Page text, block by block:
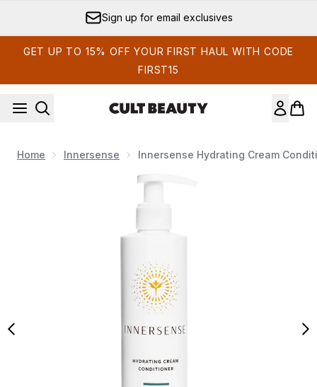
Sign up for email exclusives
GET UP TO 15% OFF YOUR FIRST HAUL WITH CODE
FIRST15
Home Innersense Innersense Hydrating Cream
Now showing image 1 Innersense Hydrating Cream